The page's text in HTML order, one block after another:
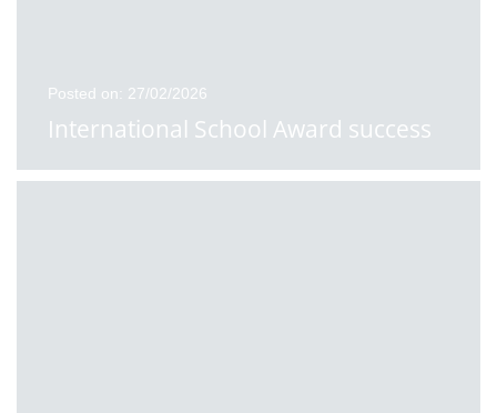
Posted on: 27/02/2026
International School Award success